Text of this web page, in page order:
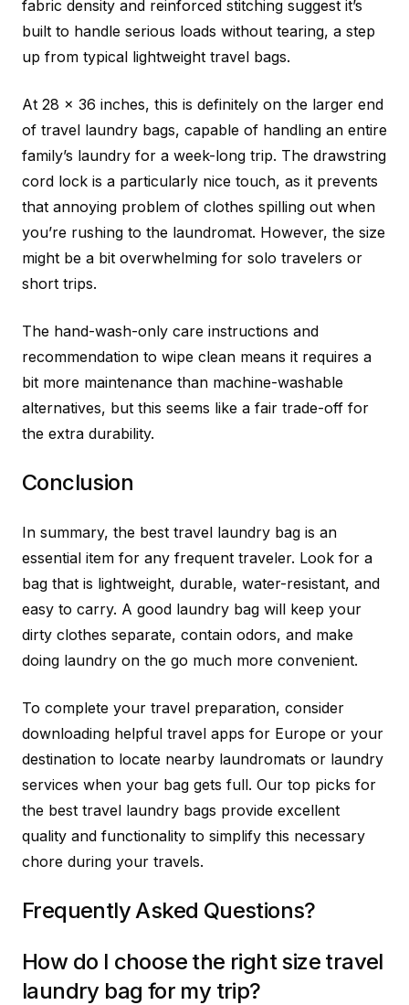
fabric density and reinforced stitching suggest it’s
built to handle serious loads without tearing, a step
up from typical lightweight travel bags.
At 28 x 36 inches, this is definitely on the larger end
of travel laundry bags, capable of handling an entire
family’s laundry for a week-long trip. The drawstring
cord lock is a particularly nice touch, as it prevents
that annoying problem of clothes spilling out when
you’re rushing to the laundromat. However, the size
might be a bit overwhelming for solo travelers or
short trips.
The hand-wash-only care instructions and
recommendation to wipe clean means it requires a
bit more maintenance than machine-washable
alternatives, but this seems like a fair trade-off for
the extra durability.
Conclusion
In summary, the best travel laundry bag is an
essential item for any frequent traveler. Look for a
bag that is lightweight, durable, water-resistant, and
easy to carry. A good laundry bag will keep your
dirty clothes separate, contain odors, and make
doing laundry on the go much more convenient.
To complete your travel preparation, consider
downloading helpful travel apps for Europe or your
destination to locate nearby laundromats or laundry
services when your bag gets full. Our top picks for
the best travel laundry bags provide excellent
quality and functionality to simplify this necessary
chore during your travels.
Frequently Asked Questions?
How do I choose the right size travel
laundry bag for my trip?